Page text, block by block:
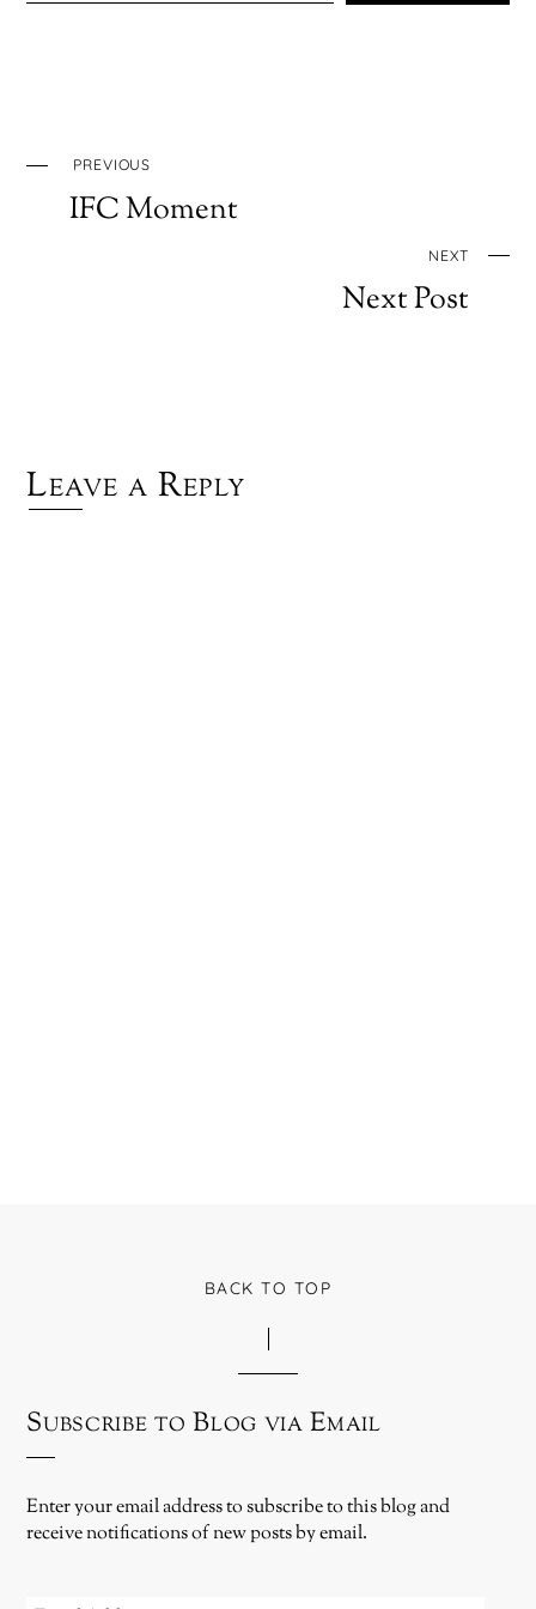
PREVIOUS
IFC Moment
NEXT
Next Post
Leave a Reply
BACK TO TOP
Subscribe to Blog via Email
Enter your email address to subscribe to this blog and
receive notifications of new posts by email.